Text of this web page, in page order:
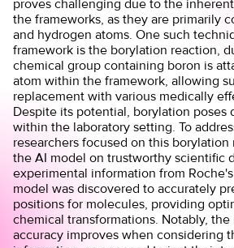
proves challenging due to the
the frameworks, as they are primarily
and hydrogen atoms. One such
framework is the borylation reaction,
chemical group containing boron is
atom within the framework, allowing
replacement with various medically
Despite its potential, borylation poses
within the laboratory setting. To
researchers focused on this
the AI model on trustworthy scientific
experimental information from
model was discovered to accurately
positions for molecules, providing
chemical transformations. Notably,
accuracy improves when considering